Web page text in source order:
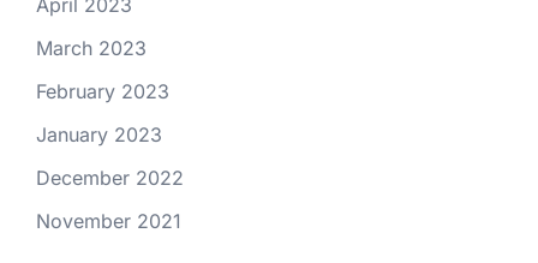
March 2023
February 2023
January 2023
December 2022
November 2021